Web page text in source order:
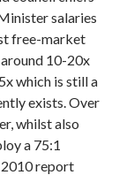
salaries
free-market
10-20x
which is still a
exists. Over
whilst also
a 75:1
2010 report